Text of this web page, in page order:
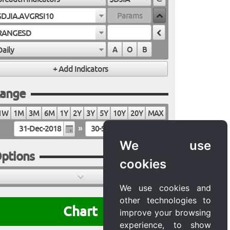
We use
cookies
We use cookies and
other technologies to
improve your browsing
experience, to show
A O B
1M 3M 6M 1Y 2Y 3Y 5Y 10Y 20Y
MAX
»
Chart